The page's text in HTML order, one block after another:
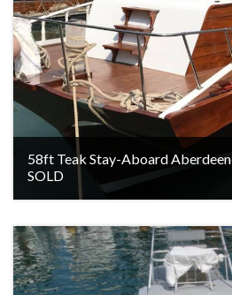
58ft Teak Stay-Aboard Aberdeen
SOLD